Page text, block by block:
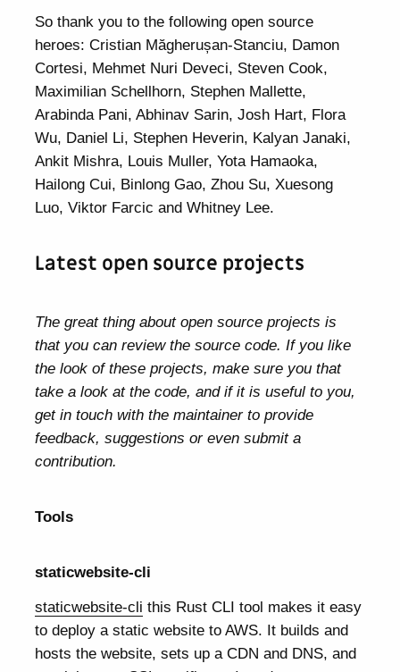
So thank you to the following open source
heroes: Cristian Măgherușan-Stanciu, Damon
Cortesi, Mehmet Nuri Deveci, Steven Cook,
Maximilian Schellhorn, Stephen Mallette,
Arabinda Pani, Abhinav Sarin, Josh Hart, Flora
Wu, Daniel Li, Stephen Heverin, Kalyan Janaki,
Ankit Mishra, Louis Muller, Yota Hamaoka,
Hailong Cui, Binlong Gao, Zhou Su, Xuesong
Luo, Viktor Farcic and Whitney Lee.
Latest open source projects
The great thing about open source projects is
that you can review the source code. If you like
the look of these projects, make sure you that
take a look at the code, and if it is useful to you,
get in touch with the maintainer to provide
feedback, suggestions or even submit a
contribution.
Tools
staticwebsite-cli
staticwebsite-cli this Rust CLI tool makes it easy
to deploy a static website to AWS. It builds and
hosts the website, sets up a CDN and DNS, and